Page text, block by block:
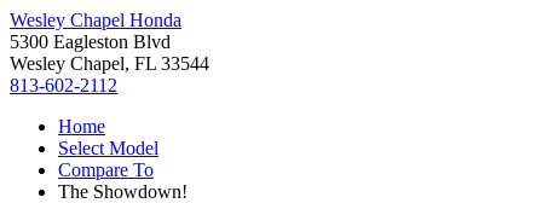
Wesley Chapel Honda
5300 Eagleston Blvd
Wesley Chapel, FL 33544
813-602-2112
Home
Select Model
Compare To
The Showdown!